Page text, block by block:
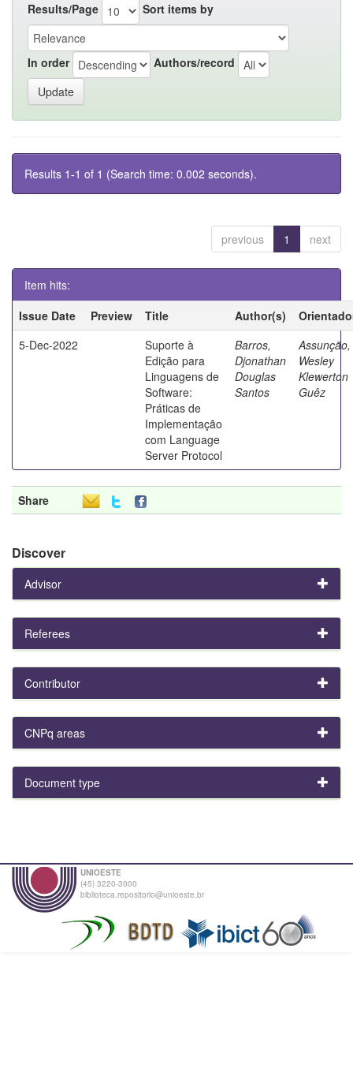
Results/Page Sort items by
In order Authors/record
Results 1-1 of 1 (Search time: 0.002 seconds).
previous 1 next
Item hits:
Issue Date
Preview Title Author(s)
5-Dec-2022
Suporte à
Edição para
Linguagens de
Software:
Práticas de
Implementação
com Language
Server Protocol
Barros,
Djonathan
Douglas
Santos
Assunção,
Wesley
Klewerton
Guêz
Share
Discover
Advisor
Referees
Contributor
CNPq areas
Document type
UNIOESTE
(45) 3220-3000
biblioteca.repositorio@unioeste.br